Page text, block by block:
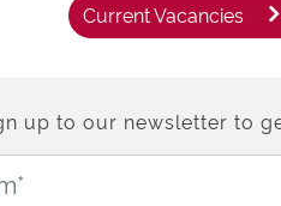
Current Vacancies
up to our newsletter to